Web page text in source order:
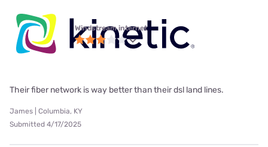
Windstream internet
Their fiber network is way better than their dsl land lines.
James | Columbia, KY
Submitted 4/17/2025